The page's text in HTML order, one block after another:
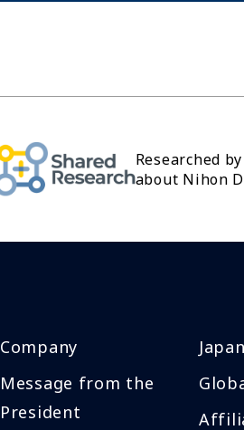
Researched
about Nihon
Company
Message from the
President
Japan